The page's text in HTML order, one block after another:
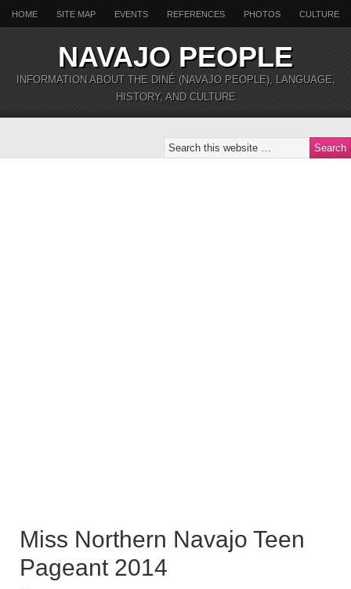
HOME SITE MAP EVENTS REFERENCES PHOTOS CULTURE
NAVAJO PEOPLE
INFORMATION ABOUT THE DINÉ (NAVAJO PEOPLE), LANGUAGE,
HISTORY, AND CULTURE
Miss Northern Navajo Teen
Pageant 2014